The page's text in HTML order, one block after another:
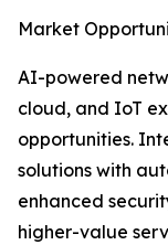
Market
AI-powered
cloud, and IoT
opportunities.
solutions with
enhanced
higher-value